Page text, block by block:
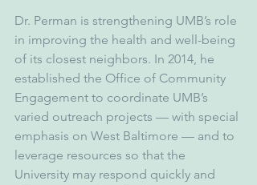
Dr. Perman is strengthening UMB’s role
in improving the health and well-being
of its closest neighbors. In 2014, he
established the Office of Community
Engagement to coordinate UMB’s
varied outreach projects — with special
emphasis on West Baltimore — and to
leverage resources so that the
University may respond quickly and